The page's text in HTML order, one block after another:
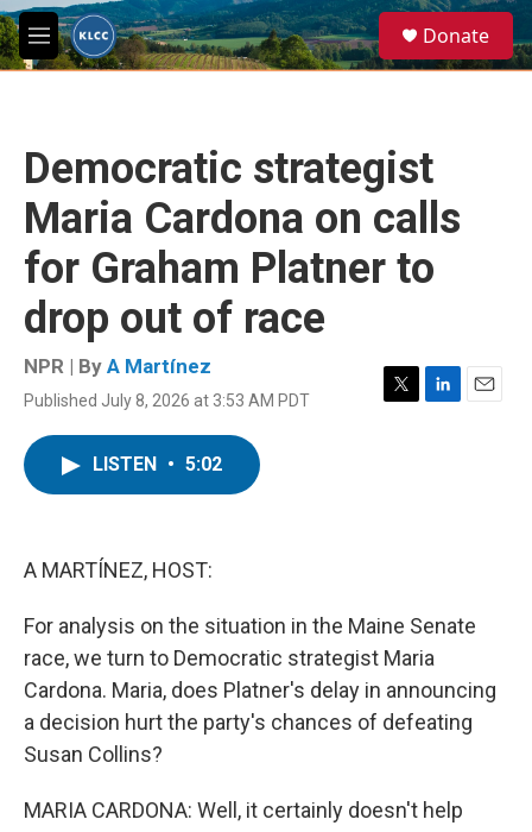
Skip to main content
M
e
e
a
Donate
Democratic strategist
Maria Cardona on calls
for Graham Platner to
drop out of race
NPR | By A Martínez
Published July 8, 2026 at 3:53 AM PDT
T
L
E
LISTEN • 5:02
A MARTÍNEZ, HOST:
For analysis on the situation in the Maine Senate
race, we turn to Democratic strategist Maria
Cardona. Maria, does Platner's delay in announcing
a decision hurt the party's chances of defeating
Susan Collins?
MARIA CARDONA: Well, it certainly doesn't help